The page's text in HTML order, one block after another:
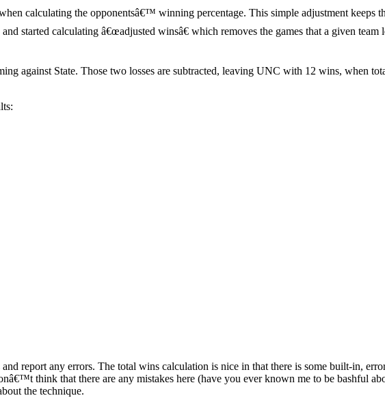
calculating the opponentsâ€™ winning percentage. This simple adjustment keeps
started calculating â€œadjusted winsâ€ which removes the games that a given
against State. Those two losses are subtracted, leaving UNC with 12 wins, when
report any errors. The total wins calculation is nice in that there is some built-in,
think that there are any mistakes here (have you ever known me to be bashful
the technique.